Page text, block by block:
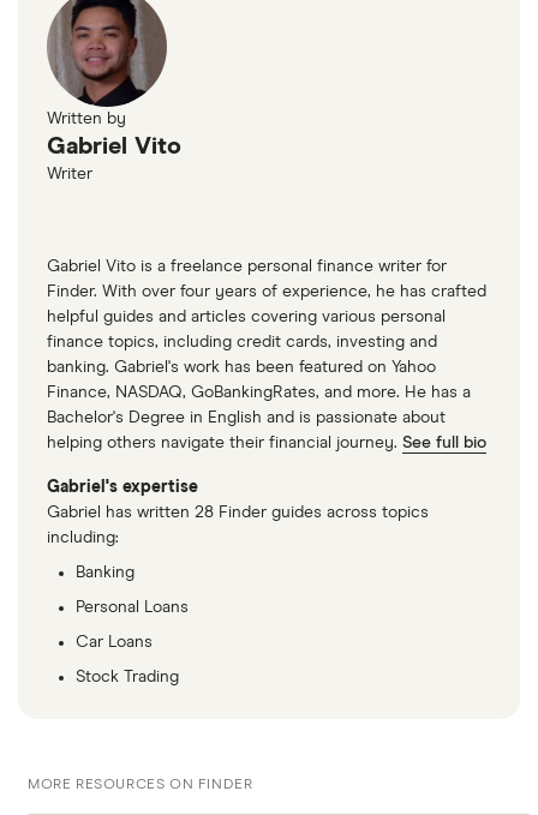
Written by
Gabriel Vito
Writer
Gabriel Vito is a freelance personal finance writer for
Finder. With over four years of experience, he has crafted
helpful guides and articles covering various personal
finance topics, including credit cards, investing and
banking. Gabriel's work has been featured on Yahoo
Finance, NASDAQ, GoBankingRates, and more. He has a
Bachelor's Degree in English and is passionate about
helping others navigate their financial journey. See full bio
Gabriel's expertise
Gabriel has written 28 Finder guides across topics
including:
Banking
Personal Loans
Car Loans
Stock Trading
MORE RESOURCES ON FINDER